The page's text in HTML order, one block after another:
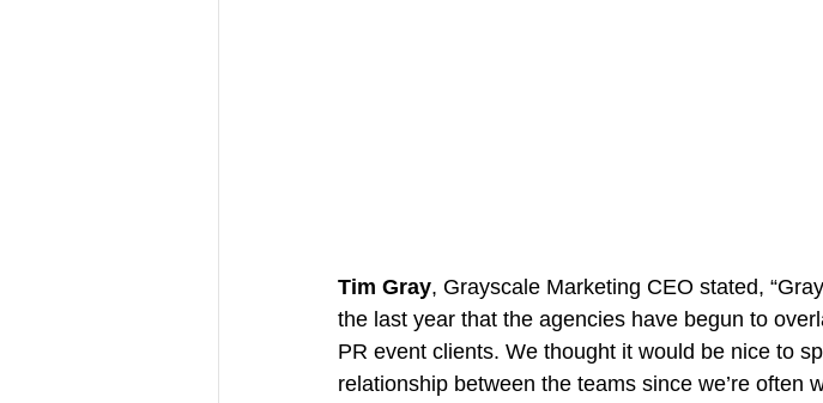
Tim Gray, Grayscale Marketing CEO stated,
the last year that the agencies have begun to
PR event clients. We thought it would be nice to
relationship between the teams since we’re often